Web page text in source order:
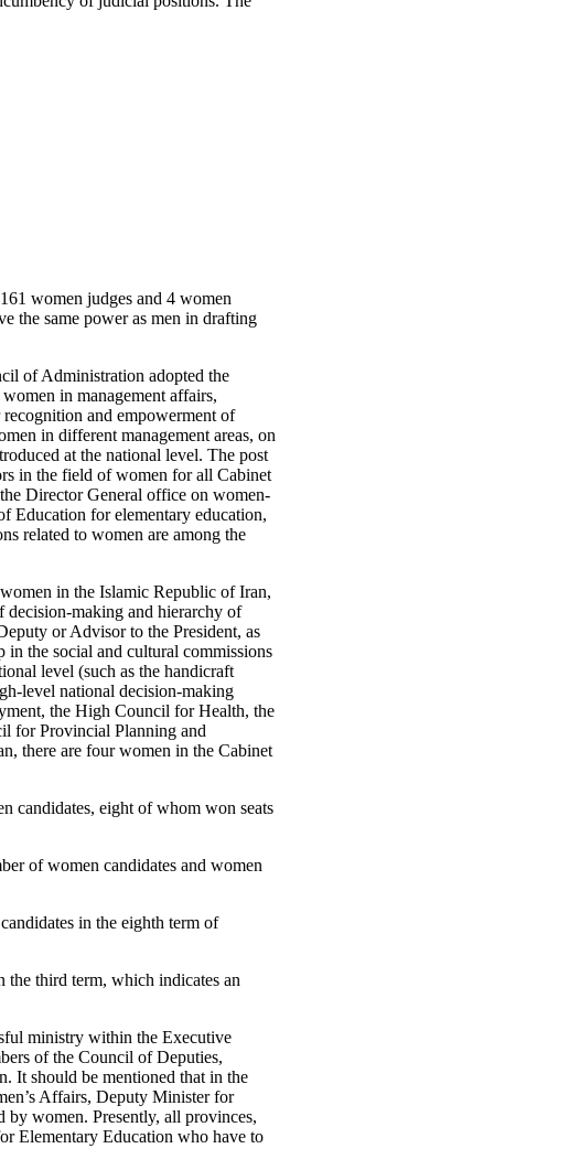
women judges and 4 women
the same power as men in drafting
of Administration adopted the
in management affairs,
and empowerment of
in different management areas, on
at the national level. The post
in the field of women for all Cabinet
Director General office on women-
Education for elementary education,
related to women are among the
in the Islamic Republic of Iran,
decision-making and hierarchy of
or Advisor to the President, as
in the social and cultural commissions
level (such as the handicraft
level national decision-making
the High Council for Health, the
for Provincial Planning and
there are four women in the Cabinet
candidates, eight of whom won seats
of women candidates and women
in the eighth term of
third term, which indicates an
ministry within the Executive
of the Council of Deputies,
It should be mentioned that in the
Affairs, Deputy Minister for
women. Presently, all provinces,
Elementary Education who have to